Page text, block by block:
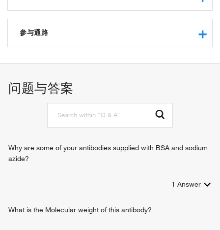
RNA binding
structural constituent of ribosome
参与通路
translation
striated muscle contraction
embryonic brain development
问题与答案
Why are some of your antibodies supplied with BSA and sodium
azide?
1 Answer
What is the Molecular weight of this antibody?